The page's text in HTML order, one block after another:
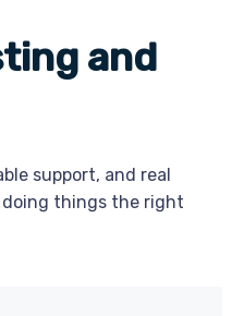
and
support, and real
things the right